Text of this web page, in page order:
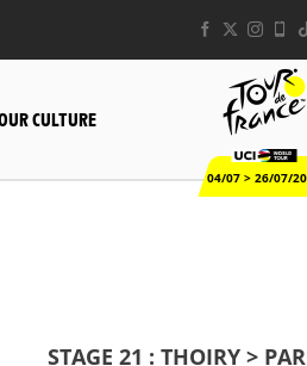
CULTURE
04/07 > 26/07/
STAGE 21 : THOIRY >